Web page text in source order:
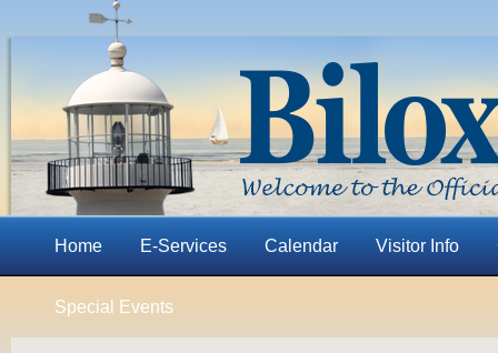
Home E-Services Calendar Visitor Info
Special Events